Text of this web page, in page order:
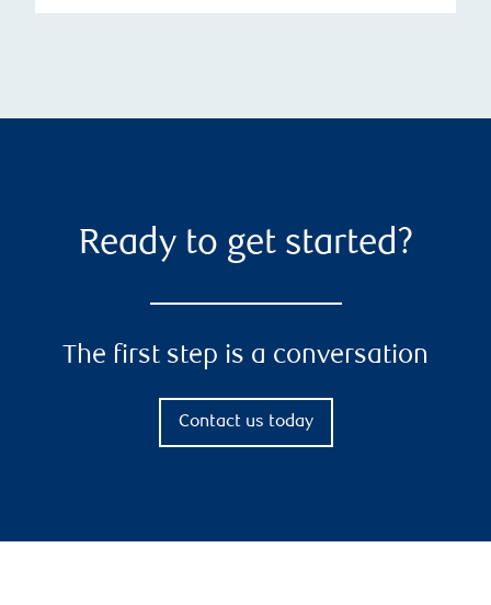
Ready to get started?
The first step is a conversation
Contact us today